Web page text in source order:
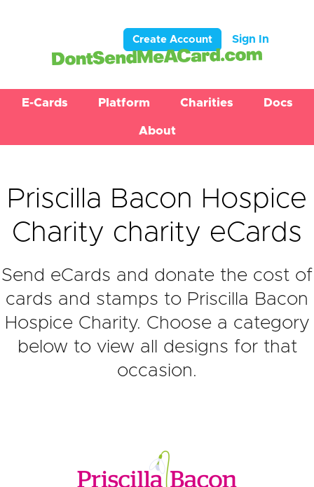
Create Account Sign In
E-Cards Platform Charities Docs
About
Priscilla Bacon Hospice
Charity charity eCards
Send eCards and donate the cost of
cards and stamps to Priscilla Bacon
Hospice Charity. Choose a category
below to view all designs for that
occasion.